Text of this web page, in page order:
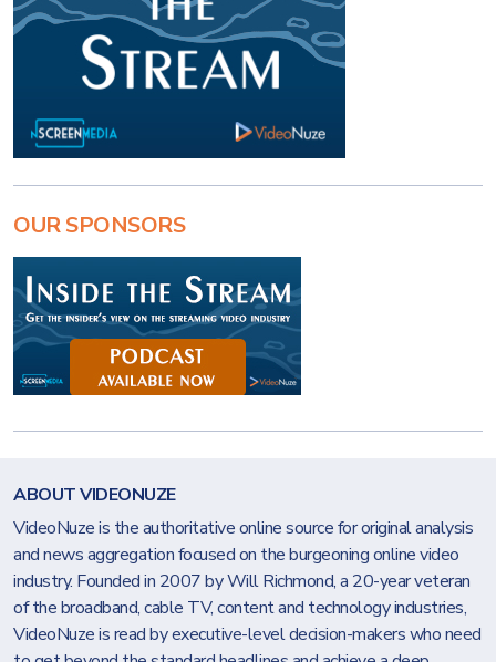
OUR SPONSORS
ABOUT VIDEONUZE
VideoNuze is the authoritative online source for original analysis
and news aggregation focused on the burgeoning online video
industry. Founded in 2007 by Will Richmond, a 20-year veteran
of the broadband, cable TV, content and technology industries,
VideoNuze is read by executive-level decision-makers who need